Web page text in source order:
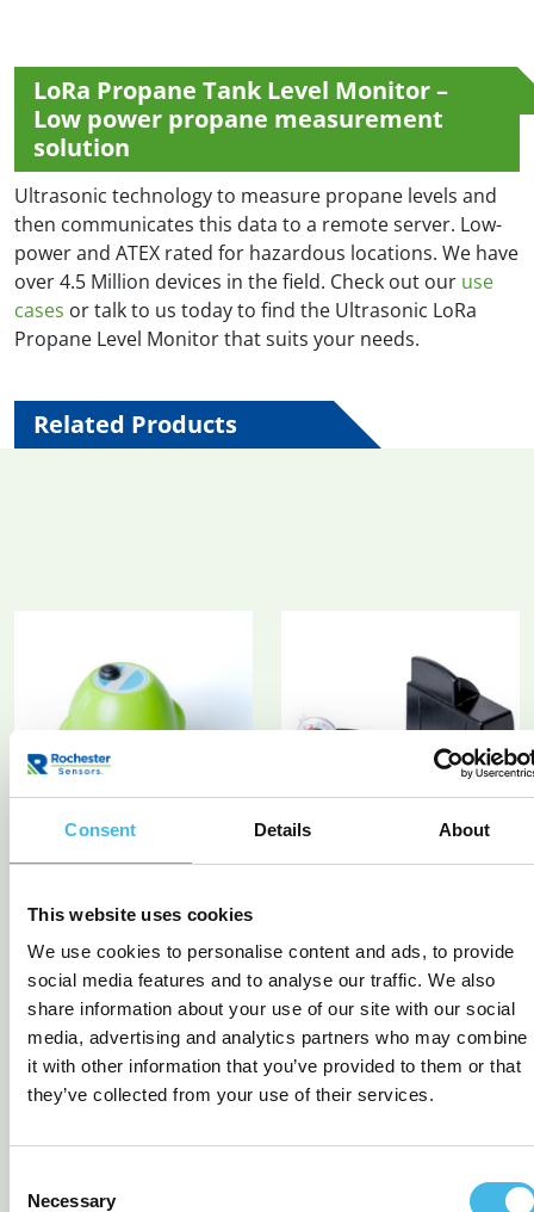
Consent Details About
This website uses cookies
We use cookies to personalise content and ads, to provide
social media features and to analyse our traffic. We also
share information about your use of our site with our social
media, advertising and analytics partners who may combine
it with other information that you’ve provided to them or that
they’ve collected from your use of their services.
Selection
Necessary
LoRa Propane Tank Level Monitor –
Low power propane measurement
solution
Ultrasonic technology to measure propane levels and
then communicates this data to a remote server. Low-
power and ATEX rated for hazardous locations. We have
over 4.5 Million devices in the field. Check out our use
cases or talk to us today to find the Ultrasonic LoRa
Propane Level Monitor that suits your needs.
Related Products
READ MORE
READ MORE